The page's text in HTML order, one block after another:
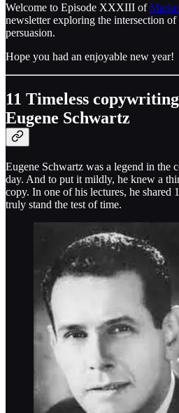
Welcome to Episode XXXIII of
newsletter exploring the intersection
persuasion.
Hope you had an enjoyable new year!
11 Timeless
Eugene Schwartz
Eugene Schwartz was a legend in
day. And to put it mildly, he knew a
copy. In one of his lectures, he shared
truly stand the test of time.